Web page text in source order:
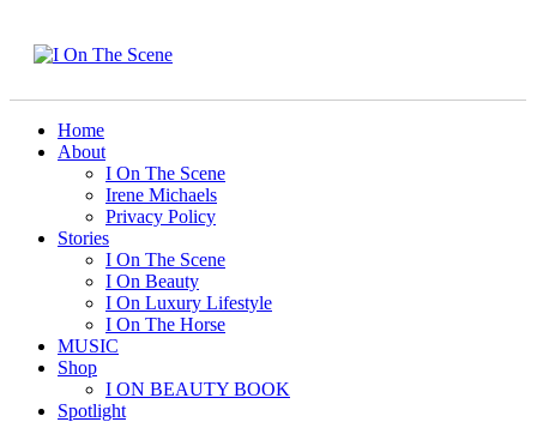
Home
About
I On The Scene
Irene Michaels
Privacy Policy
Stories
I On The Scene
I On Beauty
I On Luxury Lifestyle
I On The Horse
MUSIC
Shop
I ON BEAUTY BOOK
Spotlight